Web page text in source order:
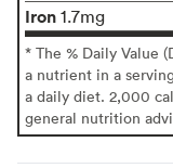
Iron 1.7mg
* The % Daily Value
a nutrient in a
a daily diet. 2,000
general nutrition